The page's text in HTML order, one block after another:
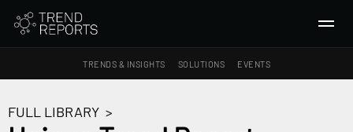
TRENDS & INSIGHTS SOLUTIONS EVENTS
FULL LIBRARY >